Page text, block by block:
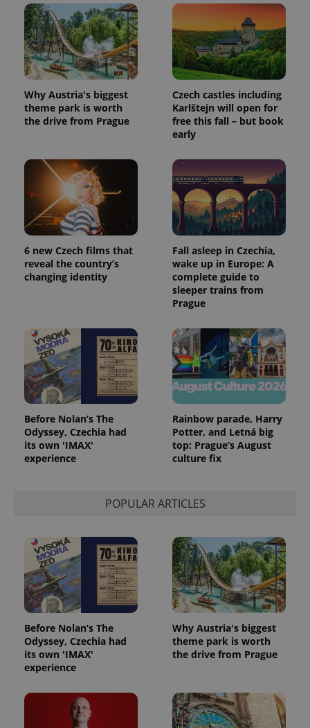
Why Austria's biggest
theme park is worth
the drive from Prague
Czech castles including
Karlštejn will open for
free this fall – but book
early
6 new Czech films that
reveal the country’s
changing identity
Fall asleep in Czechia,
wake up in Europe: A
complete guide to
sleeper trains from
Prague
Before Nolan’s The
Odyssey, Czechia had
its own 'IMAX'
experience
Rainbow parade, Harry
Potter, and Letná big
top: Prague’s August
culture fix
POPULAR ARTICLES
Before Nolan’s The
Odyssey, Czechia had
its own 'IMAX'
experience
Why Austria's biggest
theme park is worth
the drive from Prague